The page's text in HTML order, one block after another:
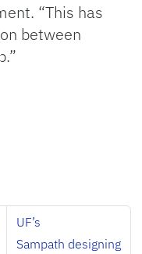
“This has
between
UF’s
Sampath designing